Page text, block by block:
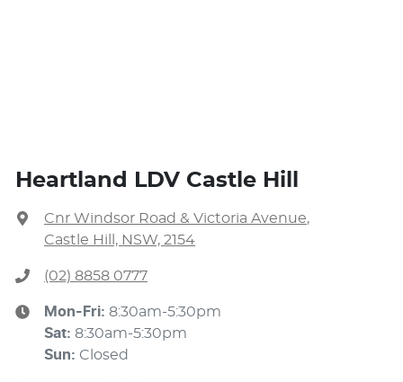
Heartland LDV Castle Hill
Cnr Windsor Road & Victoria Avenue,
Castle Hill, NSW, 2154
(02) 8858 0777
Mon-Fri: 8:30am-5:30pm
Sat: 8:30am-5:30pm
Sun: Closed